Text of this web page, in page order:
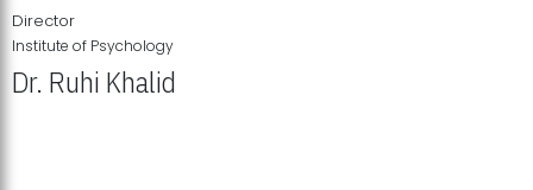
Director
Institute of Psychology
Dr. Ruhi Khalid